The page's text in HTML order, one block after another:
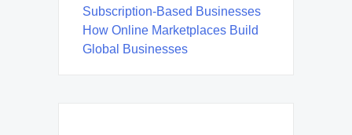
Subscription-Based Businesses
How Online Marketplaces Build
Global Businesses